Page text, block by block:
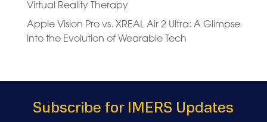
Virtual Reality Therapy
Apple Vision Pro vs. XREAL Air 2 Ultra: A Glimpse
into the Evolution of Wearable Tech
Subscribe for IMERS Updates